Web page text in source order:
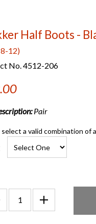
Half Boots -
8-12)
No. 4512-206
Pair
select a valid combination of